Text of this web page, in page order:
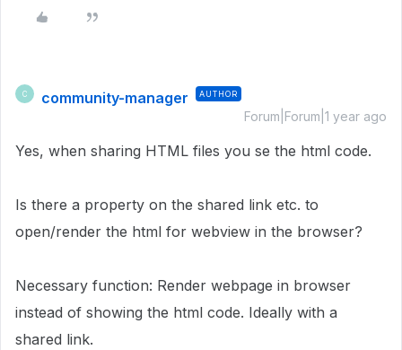
C community-manager AUTHOR
Forum|Forum|1 year ago
Yes, when sharing HTML files you se the html code.
Is there a property on the shared link etc. to
open/render the html for webview in the browser?
Necessary function: Render webpage in browser
instead of showing the html code. Ideally with a
shared link.